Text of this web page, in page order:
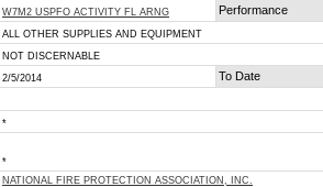
W7M2 USPFO ACTIVITY FL ARNG
Performance
ALL OTHER SUPPLIES AND EQUIPMENT
NOT DISCERNABLE
2/5/2014 To Date
*
*
NATIONAL FIRE PROTECTION ASSOCIATION, INC.